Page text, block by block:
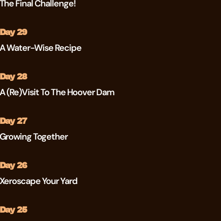
Final Challenge!
29
Water-Wise Recipe
28
(re)visit To The Hoover Dam
27
Together
26
Your Yard
25